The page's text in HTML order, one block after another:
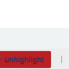
Unhighlight